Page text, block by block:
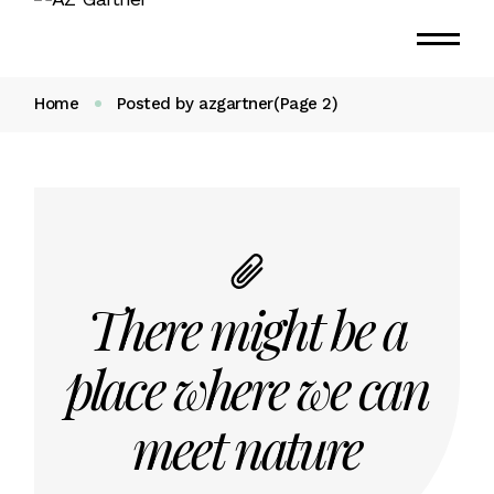
Home Posted by azgartner(Page 2)
There might be a
place where we can
meet nature